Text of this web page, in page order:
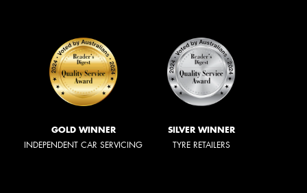
GOLD WINNER
INDEPENDENT CAR SERVICING
SILVER WINNER
TYRE RETAILERS